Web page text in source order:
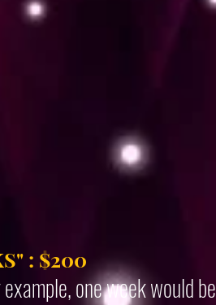
: $200
one week would be